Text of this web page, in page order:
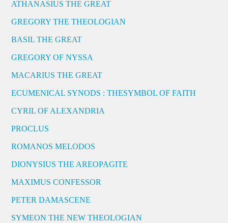
ATHANASIUS THE GREAT
GREGORY THE THEOLOGIAN
BASIL THE GREAT
GREGORY OF NYSSA
MACARIUS THE GREAT
ECUMENICAL SYNODS : THESYMBOL OF FAITH
CYRIL OF ALEXANDRIA
PROCLUS
ROMANOS MELODOS
DIONYSIUS THE AREOPAGITE
MAXIMUS CONFESSOR
PETER DAMASCENE
SYMEON THE NEW THEOLOGIAN